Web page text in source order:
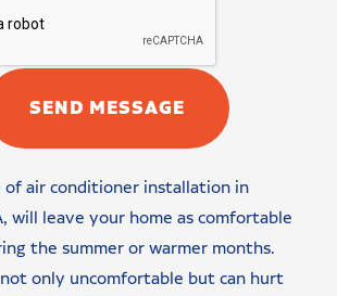
air conditioner installation in
will leave your home as comfortable
the summer or warmer months.
not only uncomfortable but can hurt